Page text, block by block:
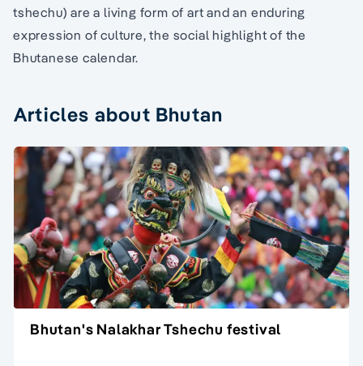
tshechu) are a living form of art and an enduring
expression of culture, the social highlight of the
Bhutanese calendar.
Articles about Bhutan
Bhutan's Nalakhar Tshechu festival